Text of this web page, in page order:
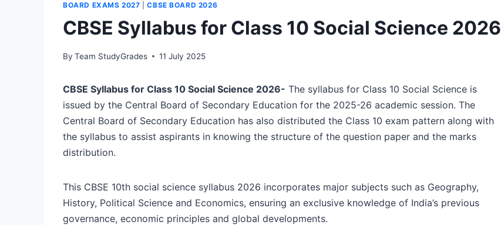
BOARD EXAMS 2027 |CBSE BOARD 2026
CBSE Syllabus for Class 10 Social Science 2026
By Team StudyGrades 11 July 2025
CBSE Syllabus for Class 10 Social Science 2026- The syllabus for Class 10 Social Science is
issued by the Central Board of Secondary Education for the 2025-26 academic session. The
Central Board of Secondary Education has also distributed the Class 10 exam pattern along with
the syllabus to assist aspirants in knowing the structure of the question paper and the marks
distribution.
This CBSE 10th social science syllabus 2026 incorporates major subjects such as Geography,
History, Political Science and Economics, ensuring an exclusive knowledge of India’s previous
governance, economic principles and global developments.